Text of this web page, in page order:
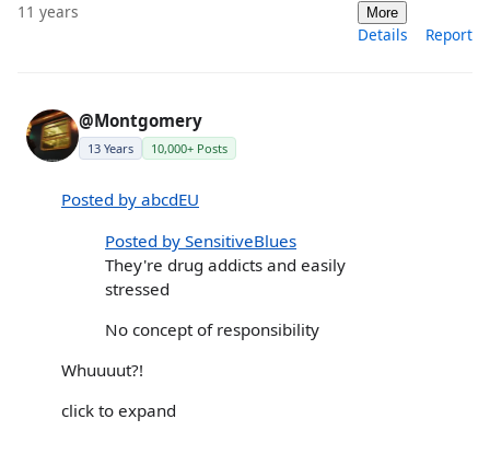
11 years More
Details Report
@Montgomery
13 Years 10,000+ Posts
Posted by abcdEU
Posted by SensitiveBlues
They're drug addicts and easily
stressed
No concept of responsibility
Whuuuut?!
click to expand